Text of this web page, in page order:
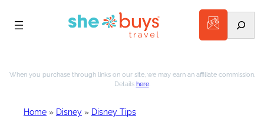
to
When you purchase through links on our site, we may earn an affiliate commission.
Details here.
Home » Disney » Disney Tips